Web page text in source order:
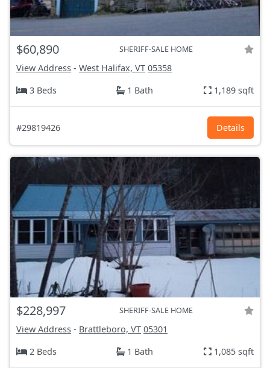
$60,890 SHERIFF-SALE HOME
View Address - West Halifax, VT 05358
3 Beds
1 Bath 1,189 sqft
#29819426 Details
$228,997 SHERIFF-SALE HOME
View Address - Brattleboro, VT 05301
2 Beds
1 Bath 1,085 sqft